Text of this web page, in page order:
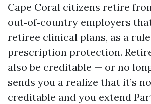
Cape Coral citizens retire
out‑of‑country employers
retiree clinical plans, as a
prescription protection.
also be creditable — or no
sends you a realize that it’s
creditable and you extend